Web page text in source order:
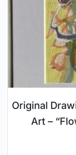
Original
Art –